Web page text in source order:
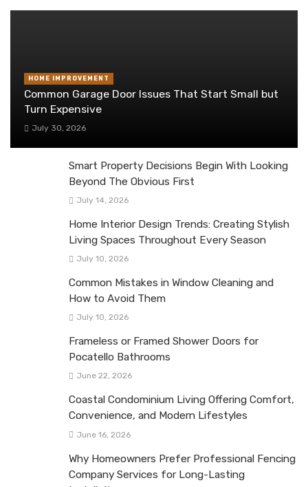
HOME IMPROVEMENT
Common Garage Door Issues That Start Small but
Turn Expensive
July 30, 2026
Smart Property Decisions Begin With Looking
Beyond The Obvious First
July 14, 2026
Home Interior Design Trends: Creating Stylish
Living Spaces Throughout Every Season
July 10, 2026
Common Mistakes in Window Cleaning and
How to Avoid Them
July 10, 2026
Frameless or Framed Shower Doors for
Pocatello Bathrooms
June 22, 2026
Coastal Condominium Living Offering Comfort,
Convenience, and Modern Lifestyles
June 16, 2026
Why Homeowners Prefer Professional Fencing
Company Services for Long-Lasting